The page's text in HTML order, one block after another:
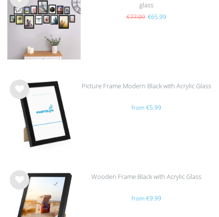
Wis
h
list
glass
€77.09 €65.99
Wis
h
list
Picture Frame Modern Black with Acrylic Glass
from €5.99
Wis
h
list
Wooden Frame Black with Acrylic Glass
from €9.99